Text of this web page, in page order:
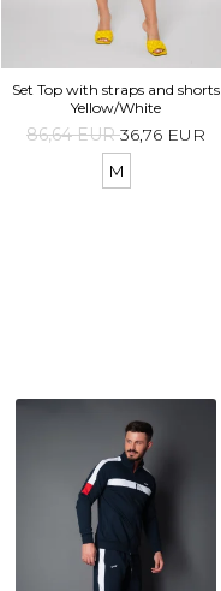
Set Top with straps and shorts
Yellow/White
86,64 EUR36,76 EUR
M